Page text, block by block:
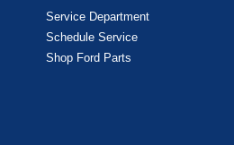
Service Department
Schedule Service
Shop Ford Parts